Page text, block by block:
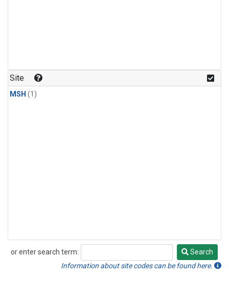
Site
MSH (1)
or enter search term:
Search
Search
Information about site codes can be found here.